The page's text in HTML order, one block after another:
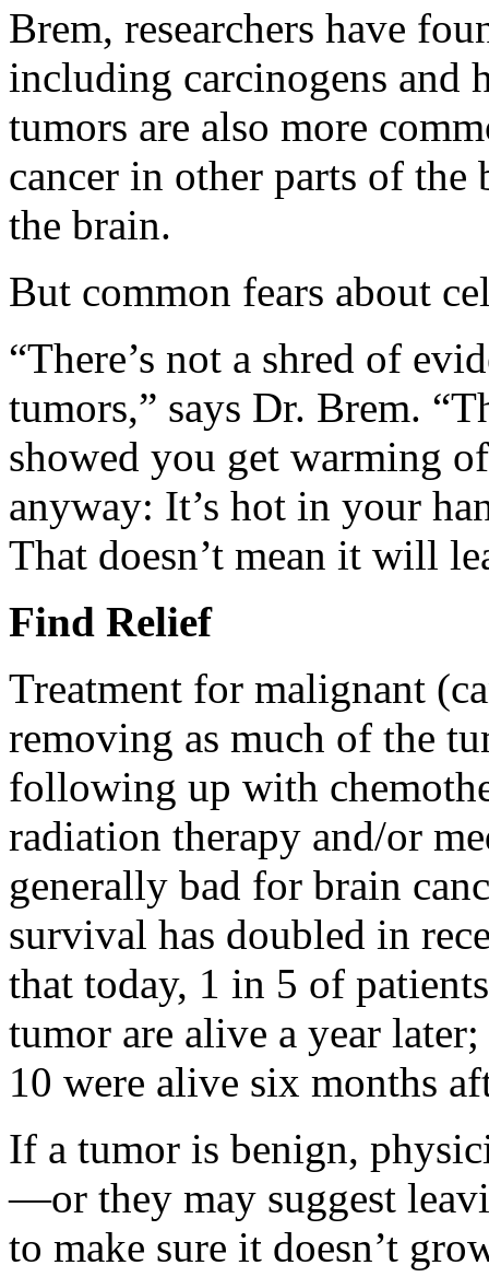
Brem, researchers have
including carcinogens and
tumors are also more
cancer in other parts of the
the brain.
But common fears about
“There’s not a shred of
tumors,” says Dr. Brem.
showed you get warming
anyway: It’s hot in your
That doesn’t mean it will
Find Relief
Treatment for malignant
removing as much of the
following up with
radiation therapy and/or
generally bad for brain
survival has doubled in
that today, 1 in 5 of
tumor are alive a year
10 were alive six months
If a tumor is benign,
—or they may suggest
to make sure it doesn’t